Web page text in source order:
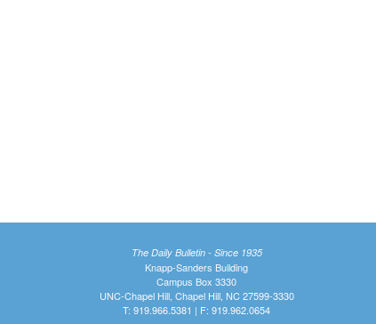
The Daily Bulletin - Since 1935
Knapp-Sanders Building
Campus Box 3330
UNC-Chapel Hill, Chapel Hill, NC 27599-3330
T: 919.966.5381 | F: 919.962.0654